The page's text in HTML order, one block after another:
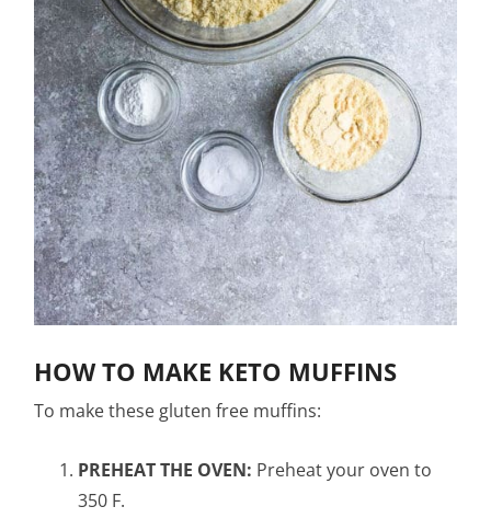
HOW TO MAKE KETO MUFFINS
To make these gluten free muffins:
PREHEAT THE OVEN: Preheat your oven to
350 F.